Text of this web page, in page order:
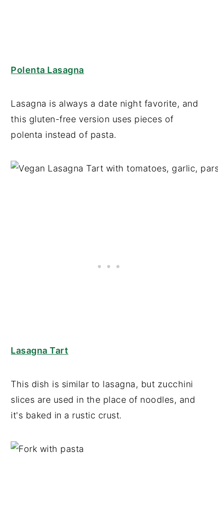
Polenta Lasagna
Lasagna is always a date night favorite, and
this gluten-free version uses pieces of
polenta instead of pasta.
Lasagna Tart
This dish is similar to lasagna, but zucchini
slices are used in the place of noodles, and
it's baked in a rustic crust.